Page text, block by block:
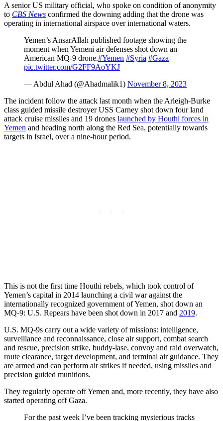
A senior US military official, who spoke on condition of anonymity
to CBS News confirmed the downing adding that the drone was
operating in international airspace over international waters.
Yemen’s AnsarAllah published footage showing the
moment when Yemeni air defenses shot down an
American MQ-9 drone.#Yemen #Syria #Gaza
pic.twitter.com/G2FF9AoYKJ
— Abdul Ahad (@Ahadmalik1) November 8, 2023
The incident follow the attack last month when the Arleigh-Burke
class guided missile destroyer USS Carney shot down four land
attack cruise missiles and 19 drones launched by Houthi forces in
Yemen and heading north along the Red Sea, potentially towards
targets in Israel, over a nine-hour period.
This is not the first time Houthi rebels, which took control of
Yemen’s capital in 2014 launching a civil war against the
internationally recognized government of Yemen, shot down an
MQ-9: U.S. Repears have been shot down in 2017 and 2019.
U.S. MQ-9s carry out a wide variety of missions: intelligence,
surveillance and reconnaissance, close air support, combat search
and rescue, precision strike, buddy-lase, convoy and raid overwatch,
route clearance, target development, and terminal air guidance. They
are armed and can perform air strikes if needed, using missiles and
precision guided munitions.
They regularly operate off Yemen and, more recently, they have also
started operating off Gaza.
For the past week I’ve been tracking mysterious tracks